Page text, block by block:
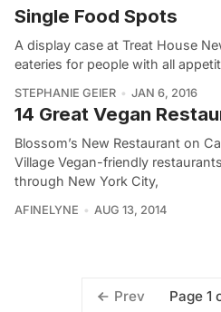
Single Food Spots
A display case at Treat House
eateries for people with all
STEPHANIE GEIER JAN 6, 2016
14 Great Vegan
Blossom’s New Restaurant on
Village Vegan-friendly
through New York City,
AFINELYNE AUG 13, 2014
Prev Page 1